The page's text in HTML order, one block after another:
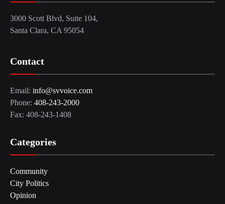
3000 Scott Blvd, Suite 104,
Santa Clara, CA 95054
Contact
Email: info@svvoice.com
Phone: 408-243-2000
Fax: 408-243-1408
Categories
Community
City Politics
Opinion